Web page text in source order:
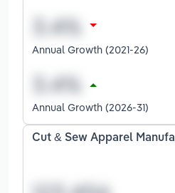
Annual Growth (2021-26)
Annual Growth (2026-31)
Cut & Sew Apparel